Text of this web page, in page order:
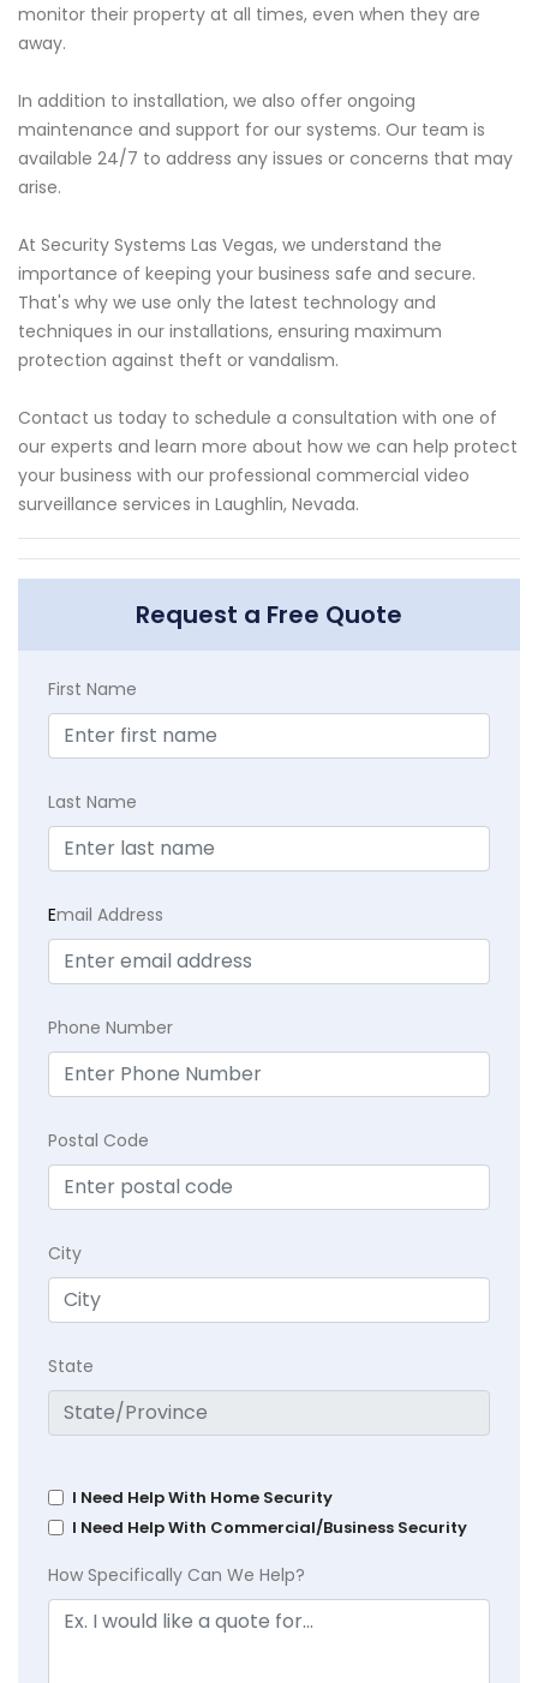
monitor their property at all times, even when they are
away.
In addition to installation, we also offer ongoing
maintenance and support for our systems. Our team is
available 24/7 to address any issues or concerns that may
arise.
At Security Systems Las Vegas, we understand the
importance of keeping your business safe and secure.
That's why we use only the latest technology and
techniques in our installations, ensuring maximum
protection against theft or vandalism.
Contact us today to schedule a consultation with one of
our experts and learn more about how we can help protect
your business with our professional commercial video
surveillance services in Laughlin, Nevada.
Request a Free Quote
First Name
Last Name
Email Address
Phone Number
Postal Code
City
State
I Need Help With Home Security
I Need Help With Commercial/Business Security
How Specifically Can We Help?